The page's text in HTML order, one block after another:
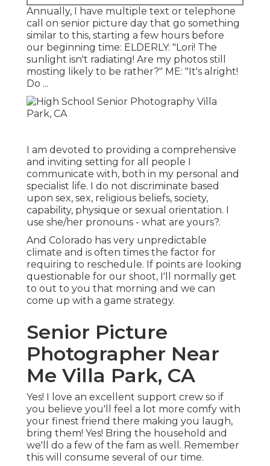
Annually, I have multiple text or telephone
call on senior picture day that go something
similar to this, starting a few hours before
our beginning time: ELDERLY: "Lori! The
sunlight isn't radiating! Are my photos still
mosting likely to be rather?" ME: "It's alright!
Do ...
I am devoted to providing a comprehensive
and inviting setting for all people I
communicate with, both in my personal and
specialist life. I do not discriminate based
upon sex, sex, religious beliefs, society,
capability, physique or sexual orientation. I
use she/her pronouns - what are yours?.
And Colorado has very unpredictable
climate and is often times the factor for
requiring to reschedule. If points are looking
questionable for our shoot, I'll normally get
to out to you that morning and we can
come up with a game strategy.
Senior Picture
Photographer Near
Me Villa Park, CA
Yes! I love an excellent support crew so if
you believe you'll feel a lot more comfy with
your finest friend there making you laugh,
bring them! Yes! Bring the household and
we'll do a few of the fam as well. Remember
this will consume several of our time.